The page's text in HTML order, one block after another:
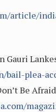
article/
Gauri
bail-plea-
Be